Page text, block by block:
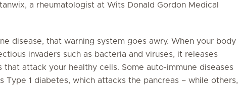
a rheumatologist at Wits Donald Gordon Medical
disease, that warning system goes awry. When your body
invaders such as bacteria and viruses, it releases
attack your healthy cells. Some auto-immune diseases
Type 1 diabetes, which attacks the pancreas – while others,